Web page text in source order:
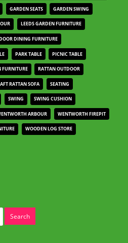
GARDEN SEATS GARDEN SWING
LEEDS GARDEN FURNITURE
DINING FURNITURE
PARK TABLE PICNIC TABLE
FURNITURE RATTAN OUTDOOR
RATTAN SOFA SEATING
SWING SWING CUSHION
ARBOUR WENTWORTH FIREPIT
WOODEN LOG STORE
Search